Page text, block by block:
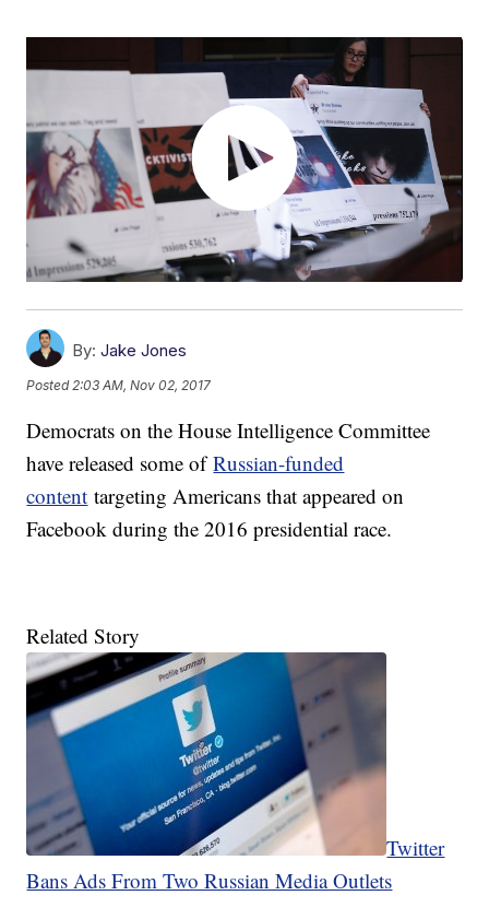
By: Jake Jones
Posted 2:03 AM, Nov 02, 2017
Democrats on the House Intelligence Committee
have released some ofRussian-funded
content targeting Americans that appeared on
Facebook during the 2016 presidential race.
Related Story
Twitter
Bans Ads From Two Russian Media Outlets